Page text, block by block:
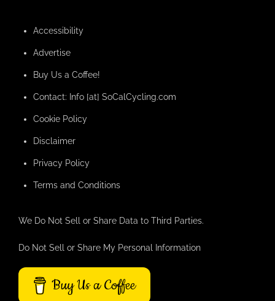
Accessibility
Advertise
Buy Us a Coffee!
Contact: Info [at] SoCalCycling.com
Cookie Policy
Disclaimer
Privacy Policy
Terms and Conditions
We Do Not Sell or Share Data to Third Parties.
Do Not Sell or Share My Personal Information
Buy Us a Coffee